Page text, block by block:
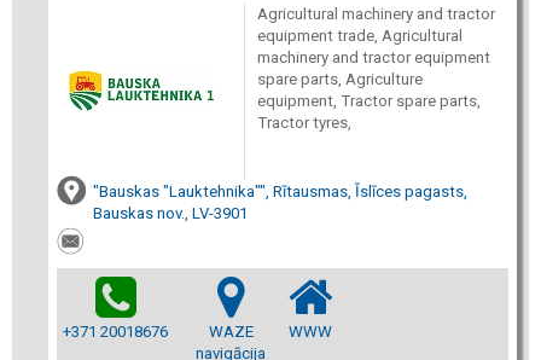
Agricultural machinery and tractor
equipment trade, Agricultural
machinery and tractor equipment
spare parts, Agriculture
equipment, Tractor spare parts,
Tractor tyres,
"Bauskas "Lauktehnika"", Rītausmas, Īslīces pagasts,
Bauskas nov., LV-3901
+371 20018676
WAZE
navigācija
WWW